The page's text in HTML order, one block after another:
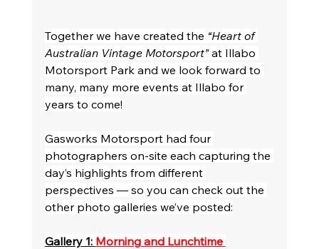
Together we have created the “Heart of
Australian Vintage Motorsport” at Illabo
Motorsport Park and we look forward to
many, many more events at Illabo for
years to come!
Gasworks Motorsport had four
photographers on-site each capturing the
day’s highlights from different
perspectives — so you can check out the
other photo galleries we’ve posted:
Gallery 1: Morning and Lunchtime